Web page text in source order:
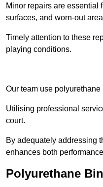
Minor repairs are essential
surfaces, and worn-out
Timely attention to these
playing conditions.
Our team use
Utilising professional
court.
By adequately addressing
enhances both
Polyurethane